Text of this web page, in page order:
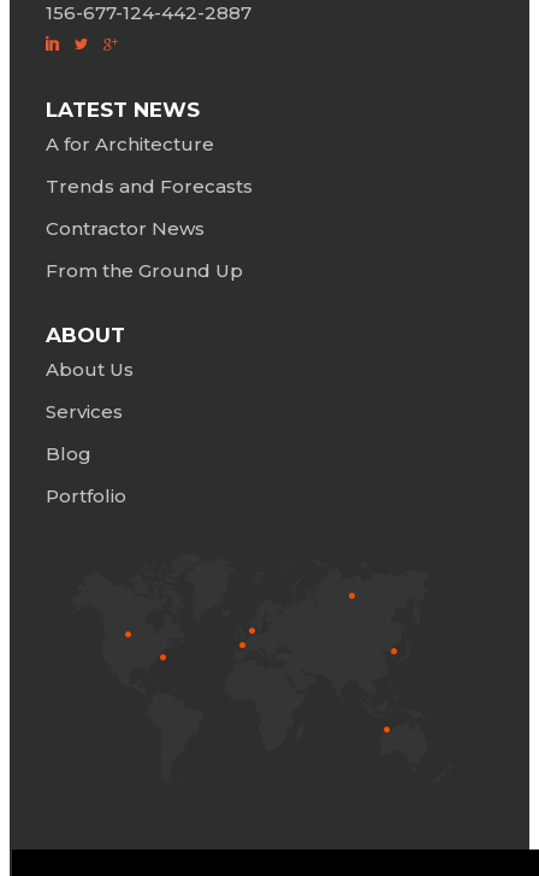
156-677-124-442-2887
LATEST NEWS
A for Architecture
Trends and Forecasts
Contractor News
From the Ground Up
ABOUT
About Us
Services
Blog
Portfolio